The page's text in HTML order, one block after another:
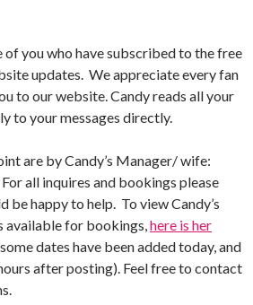
of you who have subscribed to the free
updates. We appreciate every fan
to our website. Candy reads all your
to your messages directly.
are by Candy’s Manager/ wife:
all inquires and bookings please
be happy to help. To view Candy’s
available for bookings,here is her
dates have been added today, and
after posting). Feel free to contact